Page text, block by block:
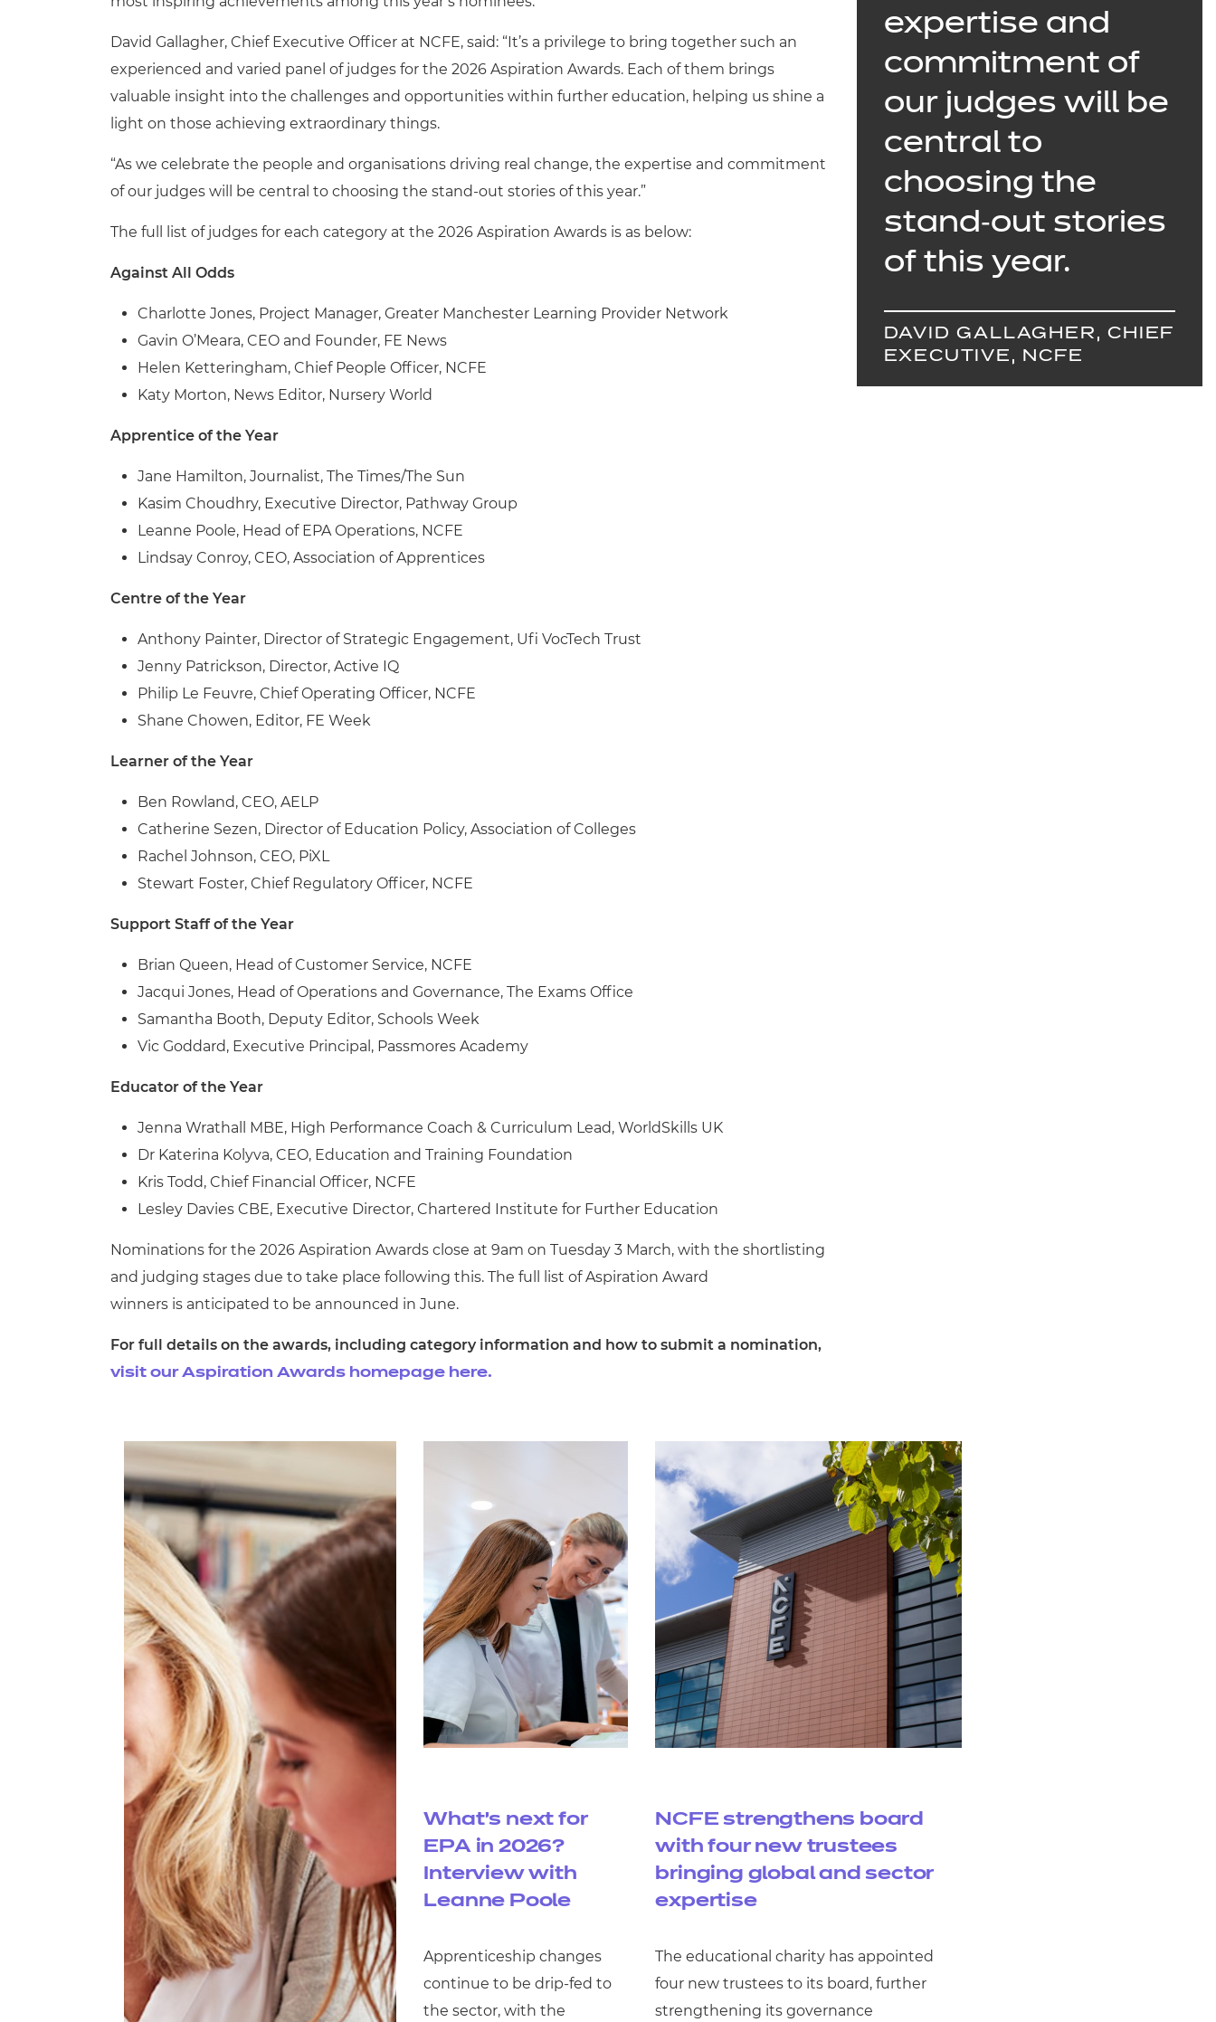
David Gallagher, Chief Executive Officer at NCFE, said: “It’s a privilege to bring together such an
experienced and varied panel of judges for the 2026 Aspiration Awards. Each of them brings
valuable insight into the challenges and opportunities within further education, helping us shine a
light on those achieving extraordinary things.
“As we celebrate the people and organisations driving real change, the expertise and commitment
of our judges will be central to choosing the stand‑out stories of this year.”
The full list of judges for each category at the 2026 Aspiration Awards is as below:
Against All Odds
Charlotte Jones, Project Manager, Greater Manchester Learning Provider Network
Gavin O’Meara, CEO and Founder, FE News
Helen Ketteringham, Chief People Officer, NCFE
Katy Morton, News Editor, Nursery World
Apprentice of the Year
Jane Hamilton, Journalist, The Times/The Sun
Kasim Choudhry, Executive Director, Pathway Group
Leanne Poole, Head of EPA Operations, NCFE
Lindsay Conroy, CEO, Association of Apprentices
Centre of the Year
Anthony Painter, Director of Strategic Engagement, Ufi VocTech Trust
Jenny Patrickson, Director, Active IQ
Philip Le Feuvre, Chief Operating Officer, NCFE
Shane Chowen, Editor, FE Week
Learner of the Year
Ben Rowland, CEO, AELP
Catherine Sezen, Director of Education Policy, Association of Colleges
Rachel Johnson, CEO, PiXL
Stewart Foster, Chief Regulatory Officer, NCFE
Support Staff of the Year
Brian Queen, Head of Customer Service, NCFE
Jacqui Jones, Head of Operations and Governance, The Exams Office
Samantha Booth, Deputy Editor, Schools Week
Vic Goddard, Executive Principal, Passmores Academy
Educator of the Year
Jenna Wrathall MBE, High Performance Coach & Curriculum Lead, WorldSkills UK
Dr Katerina Kolyva, CEO, Education and Training Foundation
Kris Todd, Chief Financial Officer, NCFE
Lesley Davies CBE, Executive Director, Chartered Institute for Further Education
Nominations for the 2026 Aspiration Awards close at 9am on Tuesday 3 March, with the shortlisting
and judging stages due to take place following this. The full list of Aspiration Award
winners is anticipated to be announced in June.
For full details on the awards, including category information and how to submit a nomination,
visit our Aspiration Awards homepage here.
expertise and
commitment of
our judges will be
central to
choosing the
stand‑out stories
of this year.
DAVID GALLAGHER, CHIEF
EXECUTIVE, NCFE
What’s next for
EPA in 2026?
Interview with
Leanne Poole
Apprenticeship changes
continue to be drip-fed to
the sector, with the
NCFE strengthens board
with four new trustees
bringing global and sector
expertise
The educational charity has appointed
four new trustees to its board, further
strengthening its governance